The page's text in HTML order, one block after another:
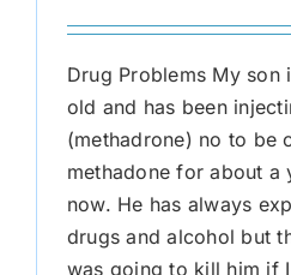
Drug Problems My son
old and has been
(methadrone) no to be
methadone for about a
now. He has always
drugs and alcohol but
was going to kill him if